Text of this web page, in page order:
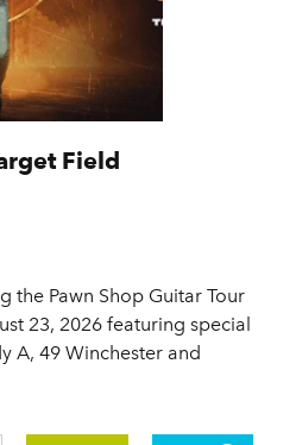
Field
the Pawn Shop Guitar Tour
23, 2026 featuring special
A, 49 Winchester and